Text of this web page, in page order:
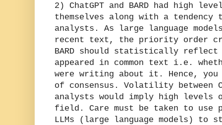
2) ChatGPT and BARD had high
themselves along with a
analysts. As large language
recent text, the priority order
BARD should statistically reflect
appeared in common text i.e.
were writing about it. Hence, you
of consensus. Volatility between
analysts would imply high
field. Care must be taken to use
LLMs (large language models)